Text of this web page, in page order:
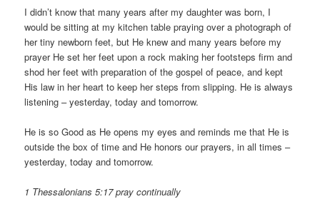
I didn’t know that many years after my daughter was born, I
would be sitting at my kitchen table praying over a photograph of
her tiny newborn feet, but He knew and many years before my
prayer He set her feet upon a rock making her footsteps firm and
shod her feet with preparation of the gospel of peace, and kept
His law in her heart to keep her steps from slipping. He is always
listening – yesterday, today and tomorrow.
He is so Good as He opens my eyes and reminds me that He is
outside the box of time and He honors our prayers, in all times –
yesterday, today and tomorrow.
1 Thessalonians 5:17 pray continually